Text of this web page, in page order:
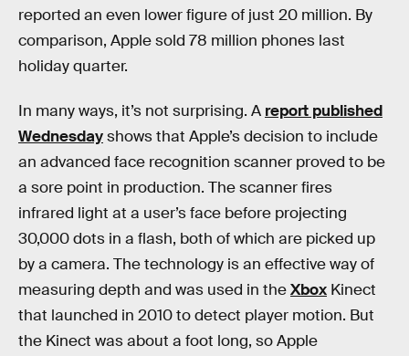
reported an even lower figure of just 20 million. By
comparison, Apple sold 78 million phones last
holiday quarter.
In many ways, it’s not surprising. A report published
Wednesdayshows that Apple’s decision to include
an advanced face recognition scanner proved to be
a sore point in production. The scanner fires
infrared light at a user’s face before projecting
30,000 dots in a flash, both of which are picked up
by a camera. The technology is an effective way of
measuring depth and was used in theXbox Kinect
that launched in 2010 to detect player motion. But
the Kinect was about a foot long, so Apple